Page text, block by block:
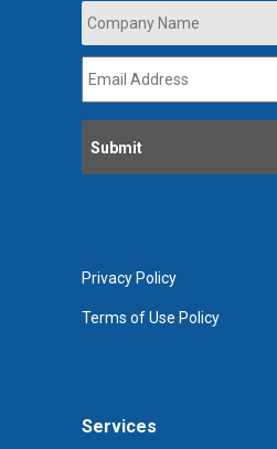
Services
Company
Name *
Address *
Privacy Policy
Terms of Use Policy